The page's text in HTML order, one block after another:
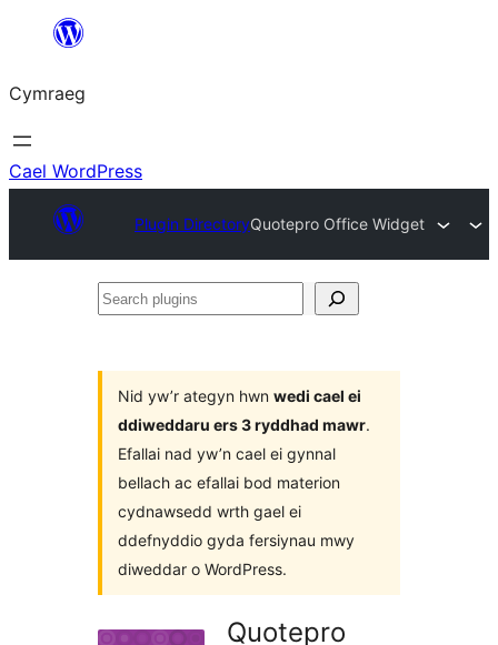
Mynd
cynnwys
Cymraeg
Cael WordPress
Plugin DirectoryQuotepro Office Widget
Search
Nid yw’r ategyn hwn wedi cael ei
ddiweddaru ers 3 ryddhad mawr.
Efallai nad yw’n cael ei gynnal
bellach ac efallai bod materion
cydnawsedd wrth gael ei
ddefnyddio gyda fersiynau mwy
diweddar o WordPress.
Quotepro